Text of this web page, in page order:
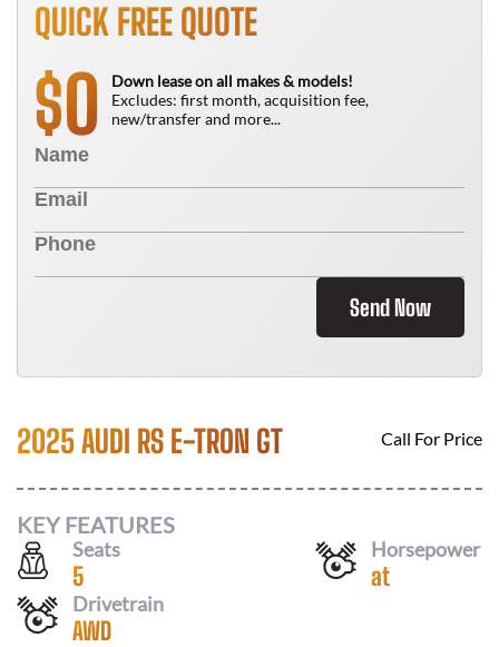
QUICK FREE QUOTE
$0
Down lease on all makes & models!
Excludes: first month, acquisition fee,
new/transfer and more...
Send Now
2025 AUDI RS E-TRON GT Call For Price
KEY FEATURES
Seats
5
Horsepower
at
Drivetrain
AWD